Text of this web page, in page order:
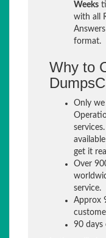
Weeks
with all
format.
Why to
Only
get it
Over
service.
Approx
90 days